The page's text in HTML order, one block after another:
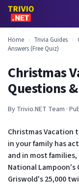
Home › Trivia Guides ›
Answers (Free Quiz)
Christmas
Questions
By Trivio.NET Team ·
Christmas Vacation
in your family has
and in most
National Lampoon's
Griswold's 25,000